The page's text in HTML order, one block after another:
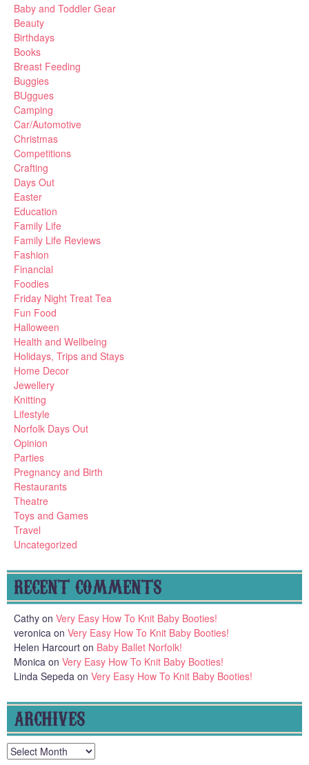
Baby and Toddler Gear
Beauty
Birthdays
Books
Breast Feeding
Buggies
BUggues
Camping
Car/Automotive
Christmas
Competitions
Crafting
Days Out
Easter
Education
Family Life
Family Life Reviews
Fashion
Financial
Foodies
Friday Night Treat Tea
Fun Food
Halloween
Health and Wellbeing
Holidays, Trips and Stays
Home Decor
Jewellery
Knitting
Lifestyle
Norfolk Days Out
Opinion
Parties
Pregnancy and Birth
Restaurants
Theatre
Toys and Games
Travel
Uncategorized
RECENT COMMENTS
Cathy on Very Easy How To Knit Baby Booties!
veronica on Very Easy How To Knit Baby Booties!
Helen Harcourt on Baby Ballet Norfolk!
Monica on Very Easy How To Knit Baby Booties!
Linda Sepeda on Very Easy How To Knit Baby Booties!
ARCHIVES
Archives